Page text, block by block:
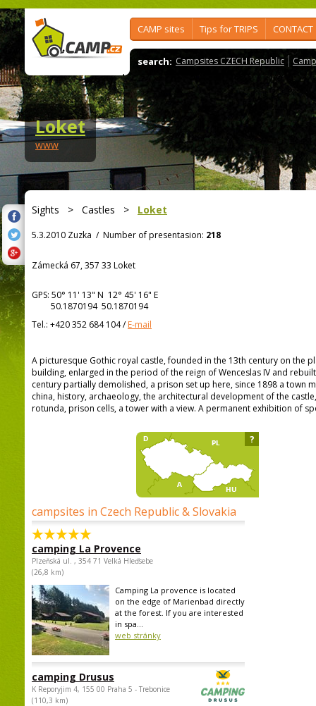
CAMP sites Tips for TRIPS CONTACT
search: Campsites CZECH Republic
Loket
www
Sights > Castles > Loket
5.3.2010 Zuzka / Number of presentasion: 218
Zámecká 67, 357 33 Loket
GPS: 50° 11' 13" N 12° 45' 16" E
50.1870194 50.1870194
Tel.: +420 352 684 104/E-mail
A picturesque Gothic royal castle, founded in the 13th century on the
building, enlarged in the period of the reign of Wenceslas IV and
century partially demolished, a prison set up here, since 1898 a town
china, history, archaeology, the architectural development of the
rotunda, prison cells, a tower with a view. A permanent exhibition of
campsites in Czech Republic & Slovakia
camping La Provence
Plzeňská ul. , 354 71 Velká Hleďsebe
(26,8 km)
Camping La provence is located
on the edge of Marienbad directly
at the forest. If you are interested
in spa...
web stránky
camping Drusus
K Reporyjim 4, 155 00 Praha 5 - Trebonice
(110,3 km)
?